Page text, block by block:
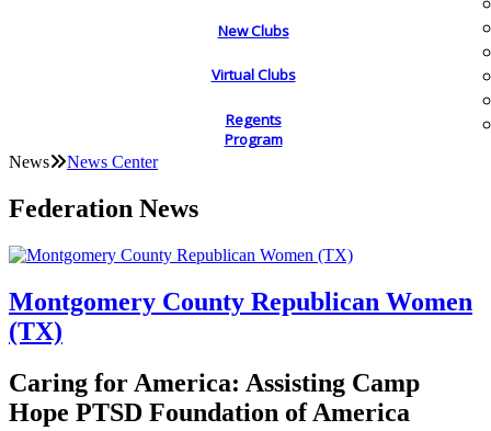
New Clubs
Virtual Clubs
Regents
Program
News News Center
Federation News
Montgomery County Republican Women
(TX)
Caring for America: Assisting Camp
Hope PTSD Foundation of America